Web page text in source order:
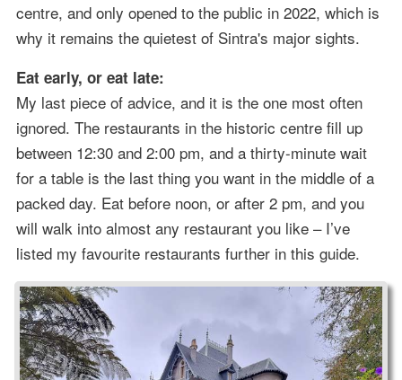
centre, and only opened to the public in 2022, which is
why it remains the quietest of Sintra's major sights.
Eat early, or eat late:
My last piece of advice, and it is the one most often
ignored. The restaurants in the historic centre fill up
between 12:30 and 2:00 pm, and a thirty-minute wait
for a table is the last thing you want in the middle of a
packed day. Eat before noon, or after 2 pm, and you
will walk into almost any restaurant you like – I’ve
listed my favourite restaurants further in this guide.